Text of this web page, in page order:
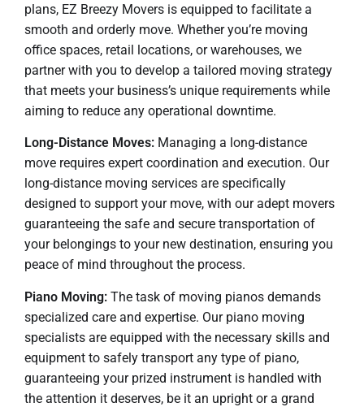
plans, EZ Breezy Movers is equipped to facilitate a
smooth and orderly move. Whether you’re moving
office spaces, retail locations, or warehouses, we
partner with you to develop a tailored moving strategy
that meets your business’s unique requirements while
aiming to reduce any operational downtime.
Long-Distance Moves: Managing a long-distance
move requires expert coordination and execution. Our
long-distance moving services are specifically
designed to support your move, with our adept movers
guaranteeing the safe and secure transportation of
your belongings to your new destination, ensuring you
peace of mind throughout the process.
Piano Moving: The task of moving pianos demands
specialized care and expertise. Our piano moving
specialists are equipped with the necessary skills and
equipment to safely transport any type of piano,
guaranteeing your prized instrument is handled with
the attention it deserves, be it an upright or a grand